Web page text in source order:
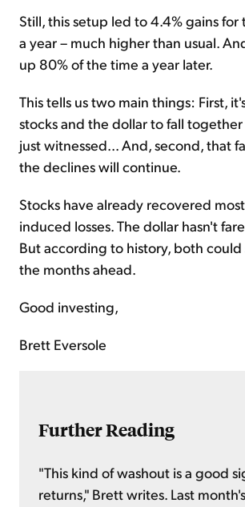
Still, this setup led to 4.4% gains
a year – much higher than usual.
up 80% of the time a year later.
This tells us two main things: First,
stocks and the dollar to fall
just witnessed... And, second, that
the declines will continue.
Stocks have already recovered
induced losses. The dollar hasn't
But according to history, both could
the months ahead.
Good investing,
Brett Eversole
Further Reading
"This kind of washout is a good
returns," Brett writes. Last